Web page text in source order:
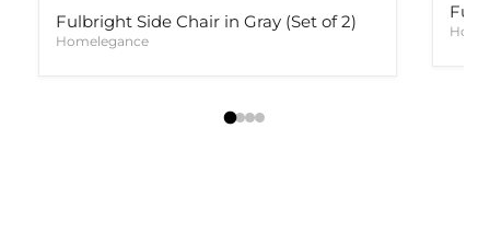
Fulbright Side Chair in Gray (Set of 2)
Homelegance